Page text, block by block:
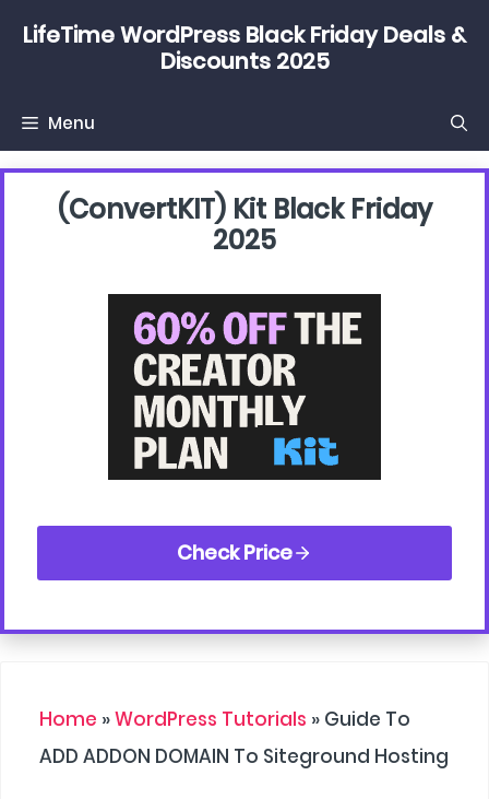
Skip
LifeTime WordPress Black Friday Deals &
Discounts 2025
Menu
(convertKIT) Kit Black Friday
2025
Check Price
Home »WordPress Tutorials » Guide To
ADD ADDON DOMAIN To Siteground Hosting